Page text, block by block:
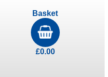
Basket
£0.00